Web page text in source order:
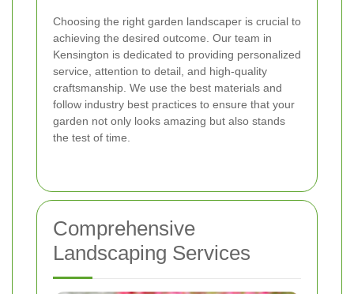
Choosing the right garden landscaper is crucial to
achieving the desired outcome. Our team in
Kensington is dedicated to providing personalized
service, attention to detail, and high-quality
craftsmanship. We use the best materials and
follow industry best practices to ensure that your
garden not only looks amazing but also stands
the test of time.
Comprehensive
Landscaping Services